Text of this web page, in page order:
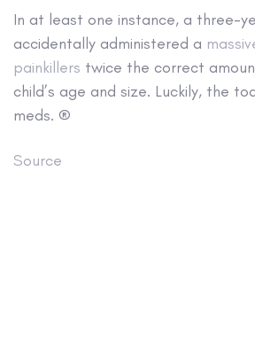
In at least one instance, a three-
accidentally administered a
painkillers twice the correct
child’s age and size. Luckily, the
meds. ®
Source